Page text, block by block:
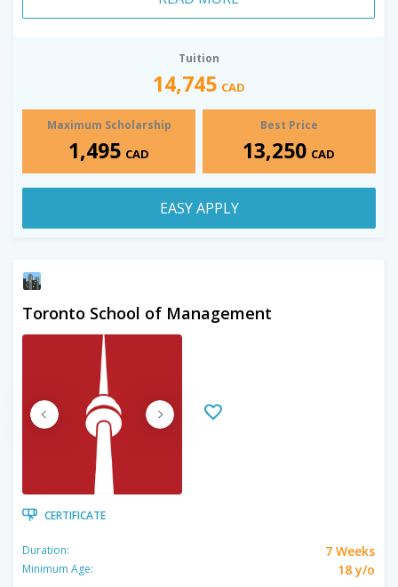
Tuition
14,745 CAD
Maximum Scholarship
1,495 CAD
Best Price
13,250 CAD
EASY APPLY
Toronto School of Management
CERTIFICATE
Duration: 7 Weeks
Minimum Age:
18 y/o